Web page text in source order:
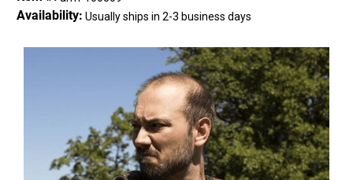
Availability: Usually ships in 2-3 business days